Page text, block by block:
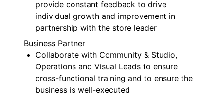
provide constant feedback to drive
individual growth and improvement in
partnership with the store leader
Business Partner
Collaborate with Community & Studio,
Operations and Visual Leads to ensure
cross-functional training and to ensure the
business is well-executed